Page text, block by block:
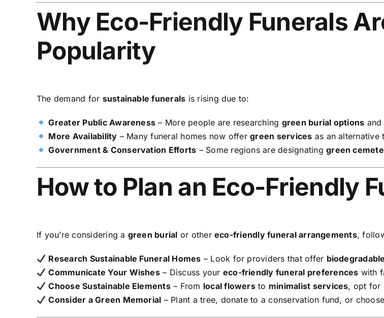
Why Eco-Friendly Funerals
Popularity
The demand for sustainable funerals is rising due to:
Greater Public Awareness – More people are researching green burial options and
More Availability – Many funeral homes now offergreen services as an alternative
Government & Conservation Efforts – Some regions are designatinggreen
How to Plan an Eco-Friendly
If you’re considering a green burial or othereco-friendly funeral arrangements,
Research Sustainable Funeral Homes – Look for providers that offer
Communicate Your Wishes– Discuss your eco-friendly funeral preferences with
Choose Sustainable Elements– From local flowersto minimalist services, opt for
Consider a Green Memorial – Plant a tree, donate to a conservation fund, or